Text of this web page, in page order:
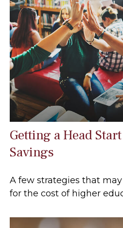
Getting a Head
Savings
A few strategies that
for the cost of higher